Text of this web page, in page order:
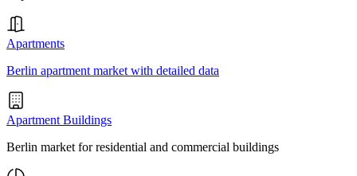
Apartments
Berlin apartment market with detailed data
Apartment Buildings
Berlin market for residential and commercial buildings